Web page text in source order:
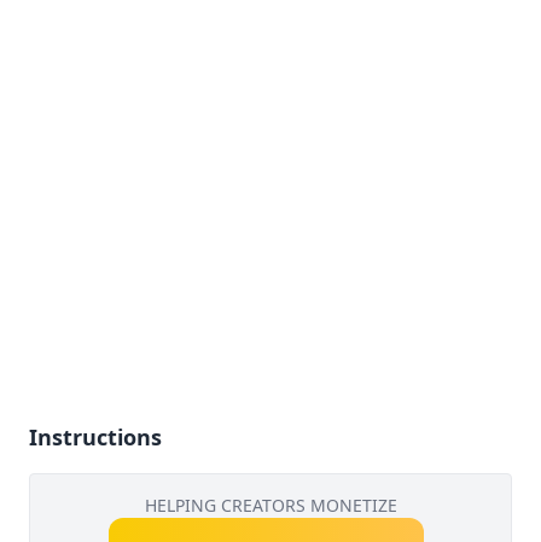
Instructions
HELPING CREATORS MONETIZE